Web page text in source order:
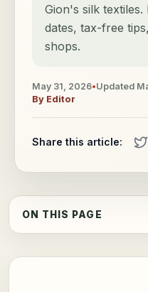
Gion's silk
dates, tax-free
shops.
May 31, 2026•Updated
By Editor
Share this article:
ON THIS PAGE